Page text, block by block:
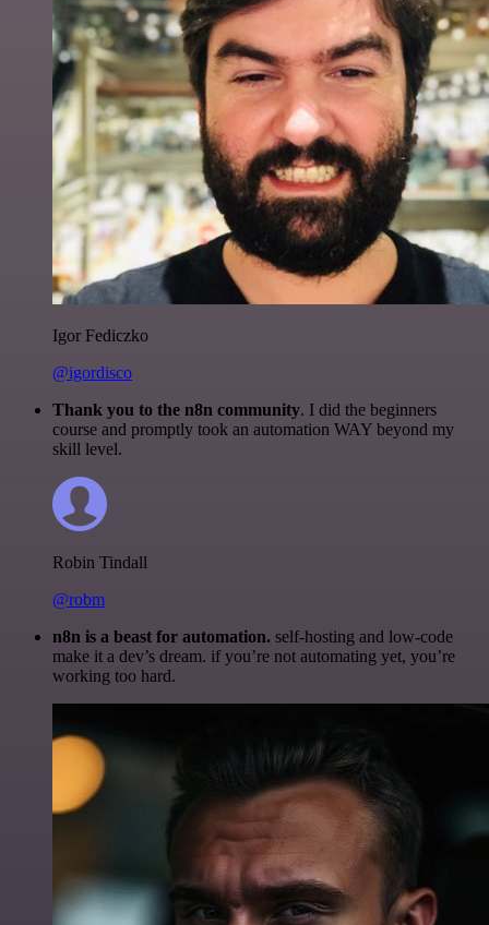
Igor Fediczko
@igordisco
Thank you to the n8n community. I did the beginners
course and promptly took an automation WAY beyond my
skill level.
Robin Tindall
@robm
n8n is a beast for automation. self-hosting and low-code
make it a dev’s dream. if you’re not automating yet, you’re
working too hard.